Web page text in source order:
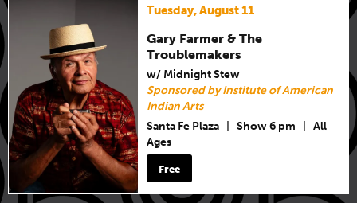
Tuesday, August 11
Gary Farmer & The
Troublemakers
w/ Midnight Stew
Sponsored by Institute of American
Indian Arts
Santa Fe Plaza
Show 6 pm
All
Ages
Free